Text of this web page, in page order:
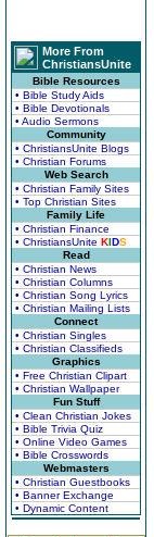
More From
ChristiansUnite
Bible Resources
• Bible Study Aids
• Bible Devotionals
• Audio Sermons
Community
• ChristiansUnite Blogs
• Christian Forums
Web Search
• Christian Family Sites
• Top Christian Sites
Family Life
• Christian Finance
• ChristiansUnite KIDS
Read
• Christian News
• Christian Columns
• Christian Song Lyrics
• Christian Mailing Lists
Connect
• Christian Singles
• Christian Classifieds
Graphics
• Free Christian Clipart
• Christian Wallpaper
Fun Stuff
• Clean Christian Jokes
• Bible Trivia Quiz
• Online Video Games
• Bible Crosswords
Webmasters
• Christian Guestbooks
• Banner Exchange
• Dynamic Content